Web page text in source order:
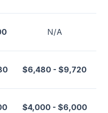
N/A
$6,480 - $9,720
$4,000 - $6,000